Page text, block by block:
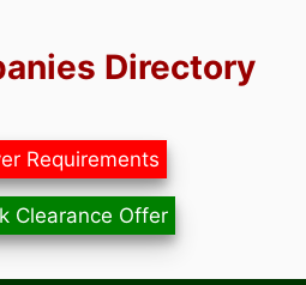
Directory
Requirements
Clearance Offer